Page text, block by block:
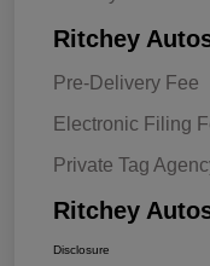
Ritchey
Pre-Delivery Fee
Electronic Filing
Private Tag
Ritchey
Disclosure